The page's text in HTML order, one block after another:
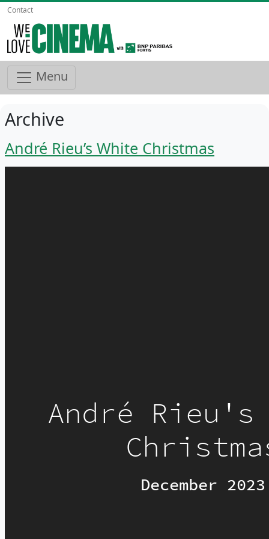
Contact
Menu
Archive
André Rieu’s White Christmas